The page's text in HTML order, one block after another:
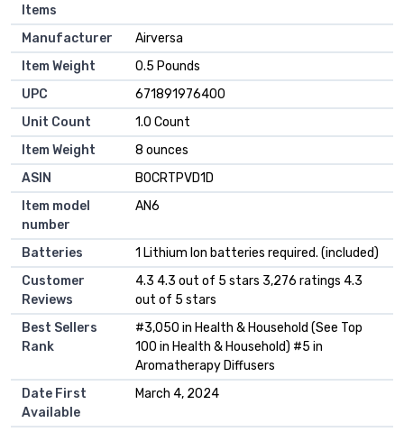
Items
Manufacturer
Airversa
Item Weight
0.5 Pounds
UPC
671891976400
Unit Count
1.0 Count
Item Weight
8 ounces
ASIN
B0CRTPVD1D
Item model
number
AN6
Batteries
1 Lithium Ion batteries required. (included)
Customer
Reviews
4.3 4.3 out of 5 stars 3,276 ratings 4.3
out of 5 stars
Best Sellers
Rank
#3,050 in Health & Household (See Top
100 in Health & Household) #5 in
Aromatherapy Diffusers
Date First
Available
March 4, 2024